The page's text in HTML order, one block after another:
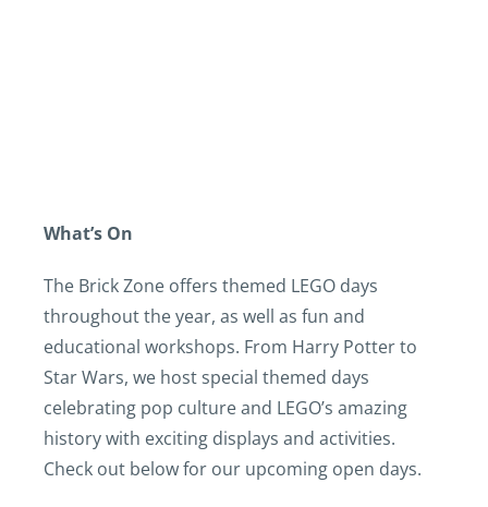
What’s On
The Brick Zone offers themed LEGO days
throughout the year, as well as fun and
educational workshops. From Harry Potter to
Star Wars, we host special themed days
celebrating pop culture and LEGO’s amazing
history with exciting displays and activities.
Check out below for our upcoming open days.